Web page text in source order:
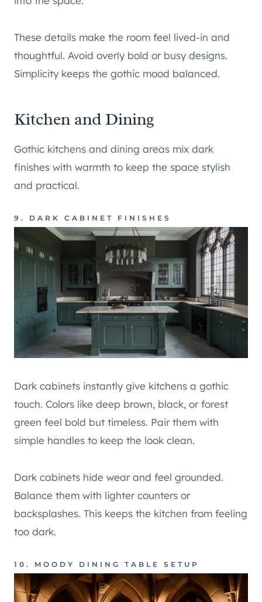
These details make the room feel lived-in and
thoughtful. Avoid overly bold or busy designs.
Simplicity keeps the gothic mood balanced.
Kitchen and Dining
Gothic kitchens and dining areas mix dark
finishes with warmth to keep the space stylish
and practical.
9. DARK CABINET FINISHES
Dark cabinets instantly give kitchens a gothic
touch. Colors like deep brown, black, or forest
green feel bold but timeless. Pair them with
simple handles to keep the look clean.
Dark cabinets hide wear and feel grounded.
Balance them with lighter counters or
backsplashes. This keeps the kitchen from feeling
too dark.
10. MOODY DINING TABLE SETUP